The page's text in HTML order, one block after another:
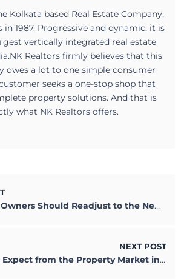
Kolkata based Real Estate Company,
in 1987. Progressive and dynamic, it is
vertically integrated real estate
Realtors firmly believes that this
owes a lot to one simple consumer
seeks a one-stop shop that
property solutions. And that is
what NK Realtors offers.
Should Readjust to the New Normal in 2021
NEXT POST
What You Can Expect from the Property Market in 2021